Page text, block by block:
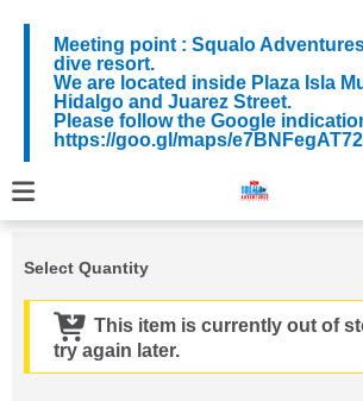
Meeting point : Squalo Adventures
dive resort.
We are located inside Plaza Isla
Hidalgo and Juarez Street.
Please follow the Google
https://goo.gl/maps/
Select Quantity
This item is currently out of
try again later.